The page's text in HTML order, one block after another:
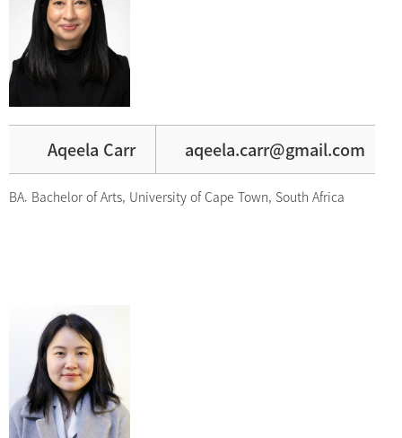
Aqeela Carr aqeela.carr@gmail.com
BA. Bachelor of Arts, University of Cape Town, South Africa